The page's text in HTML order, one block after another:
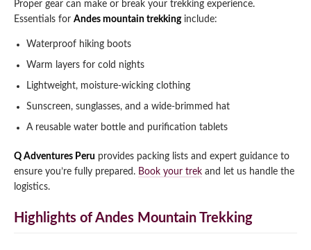
Proper gear can make or break your trekking experience.
Essentials for Andes mountain trekkinginclude:
Waterproof hiking boots
Warm layers for cold nights
Lightweight, moisture-wicking clothing
Sunscreen, sunglasses, and a wide-brimmed hat
A reusable water bottle and purification tablets
Q Adventures Peru provides packing lists and expert guidance to
ensure you’re fully prepared. Book your trek and let us handle the
logistics.
Highlights of Andes Mountain Trekking